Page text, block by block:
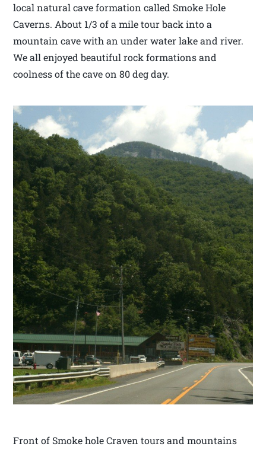
local natural cave formation called Smoke Hole
Caverns. About 1/3 of a mile tour back into a
mountain cave with an under water lake and river.
We all enjoyed beautiful rock formations and
coolness of the cave on 80 deg day.
Front of Smoke hole Craven tours and mountains